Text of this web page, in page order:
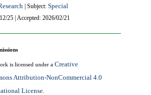
| Subject:Special
25 | Accepted: 2026/02/21
is licensed under a Creative
Attribution-NonCommercial 4.0
License.